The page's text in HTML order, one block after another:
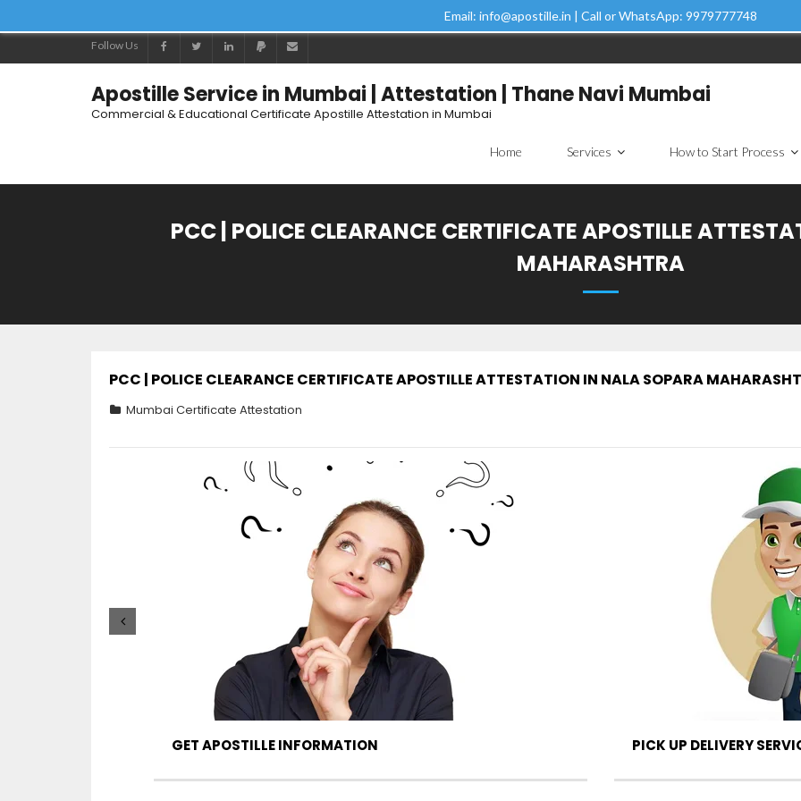
Email: info@apostille.in | Call or WhatsApp: 9979777748
Follow Us
Apostille Service in Mumbai | Attestation | Thane Navi Mumbai
Commercial & Educational Certificate Apostille Attestation in Mumbai
Home Services How to Start Process
PCC | POLICE CLEARANCE CERTIFICATE APOSTILLE
MAHARASHTRA
PCC | POLICE CLEARANCE CERTIFICATE APOSTILLE ATTESTATION IN NALA SOPARA
Mumbai Certificate Attestation
GET APOSTILLE INFORMATION PICK UP DELIVERY